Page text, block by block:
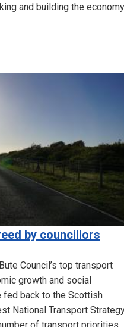
and building the
by councillors
Council’s top transport
growth and social
back to the Scottish
National Transport